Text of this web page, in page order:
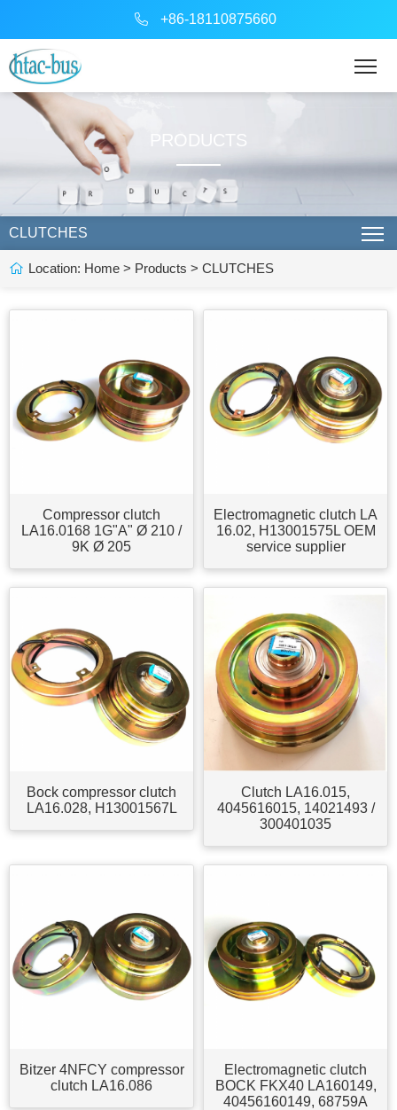
+86-18110875660
PRODUCTS
CLUTCHES
Location: Home > Products > CLUTCHES
Compressor clutch
LA16.0168 1G"A" Ø 210 /
9K Ø 205
Electromagnetic clutch LA
16.02, H13001575L OEM
service supplier
Bock compressor clutch
LA16.028, H13001567L
Clutch LA16.015,
4045616015, 14021493 /
300401035
Bitzer 4NFCY compressor
clutch LA16.086
Electromagnetic clutch
BOCK FKX40 LA160149,
40456160149, 68759A